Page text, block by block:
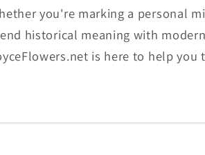
you're marking a personal
historical meaning with
is here to help